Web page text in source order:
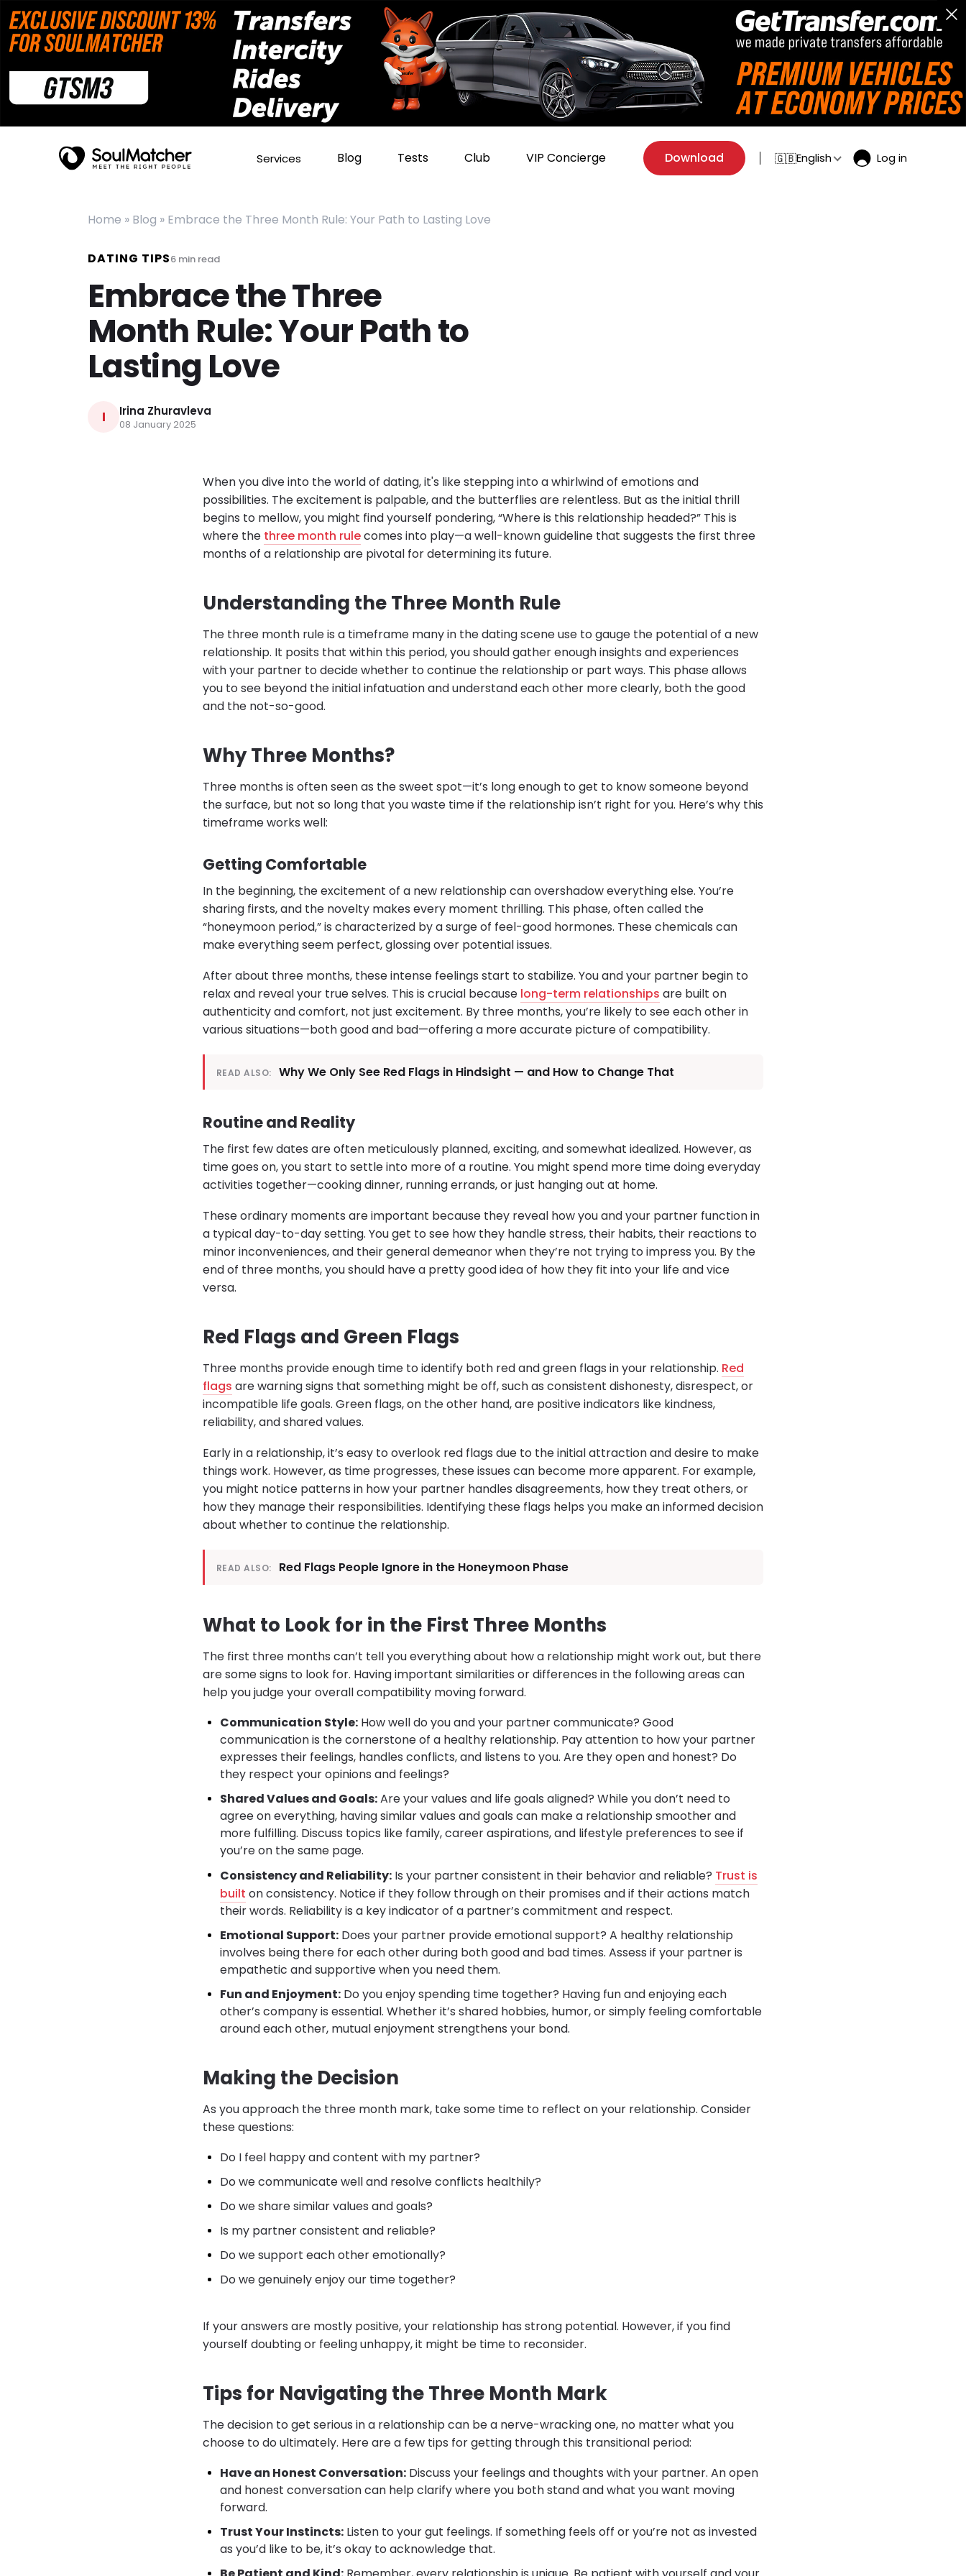
Services Blog Tests Club VIP Concierge Download 🇬🇧English Log in
Home » Blog » Embrace the Three Month Rule: Your Path to Lasting Love
DATING TIPS6min read
Embrace the Three
Month Rule: Your Path to
Lasting Love
I Irina Zhuravleva
08 January 2025
When you dive into the world of dating, it's like stepping into a whirlwind of emotions and
possibilities. The excitement is palpable, and the butterflies are relentless. But as the initial thrill
begins to mellow, you might find yourself pondering, “Where is this relationship headed?” This is
where the three month rulecomes into play—a well-known guideline that suggests the first three
months of a relationship are pivotal for determining its future.
Understanding the Three Month Rule
The three month rule is a timeframe many in the dating scene use to gauge the potential of a new
relationship. It posits that within this period, you should gather enough insights and experiences
with your partner to decide whether to continue the relationship or part ways. This phase allows
you to see beyond the initial infatuation and understand each other more clearly, both the good
and the not-so-good.
Why Three Months?
Three months is often seen as the sweet spot—it’s long enough to get to know someone beyond
the surface, but not so long that you waste time if the relationship isn’t right for you. Here’s why this
timeframe works well:
Getting Comfortable
In the beginning, the excitement of a new relationship can overshadow everything else. You’re
sharing firsts, and the novelty makes every moment thrilling. This phase, often called the
“honeymoon period,” is characterized by a surge of feel-good hormones. These chemicals can
make everything seem perfect, glossing over potential issues.
After about three months, these intense feelings start to stabilize. You and your partner begin to
relax and reveal your true selves. This is crucial because long-term relationships are built on
authenticity and comfort, not just excitement. By three months, you’re likely to see each other in
various situations—both good and bad—offering a more accurate picture of compatibility.
READ ALSO: Why We Only See Red Flags in Hindsight — and How to Change That
Routine and Reality
The first few dates are often meticulously planned, exciting, and somewhat idealized. However, as
time goes on, you start to settle into more of a routine. You might spend more time doing everyday
activities together—cooking dinner, running errands, or just hanging out at home.
These ordinary moments are important because they reveal how you and your partner function in
a typical day-to-day setting. You get to see how they handle stress, their habits, their reactions to
minor inconveniences, and their general demeanor when they’re not trying to impress you. By the
end of three months, you should have a pretty good idea of how they fit into your life and vice
versa.
Red Flags and Green Flags
Three months provide enough time to identify both red and green flags in your relationship. Red
flags are warning signs that something might be off, such as consistent dishonesty, disrespect, or
incompatible life goals. Green flags, on the other hand, are positive indicators like kindness,
reliability, and shared values.
Early in a relationship, it’s easy to overlook red flags due to the initial attraction and desire to make
things work. However, as time progresses, these issues can become more apparent. For example,
you might notice patterns in how your partner handles disagreements, how they treat others, or
how they manage their responsibilities. Identifying these flags helps you make an informed decision
about whether to continue the relationship.
READ ALSO: Red Flags People Ignore in the Honeymoon Phase
What to Look for in the First Three Months
The first three months can’t tell you everything about how a relationship might work out, but there
are some signs to look for. Having important similarities or differences in the following areas can
help you judge your overall compatibility moving forward.
Communication Style: How well do you and your partner communicate? Good
communication is the cornerstone of a healthy relationship. Pay attention to how your partner
expresses their feelings, handles conflicts, and listens to you. Are they open and honest? Do
they respect your opinions and feelings?
Shared Values and Goals:Are your values and life goals aligned? While you don’t need to
agree on everything, having similar values and goals can make a relationship smoother and
more fulfilling. Discuss topics like family, career aspirations, and lifestyle preferences to see if
you’re on the same page.
Consistency and Reliability: Is your partner consistent in their behavior and reliable? Trust is
built on consistency. Notice if they follow through on their promises and if their actions match
their words. Reliability is a key indicator of a partner’s commitment and respect.
Emotional Support: Does your partner provide emotional support? A healthy relationship
involves being there for each other during both good and bad times. Assess if your partner is
empathetic and supportive when you need them.
Fun and Enjoyment: Do you enjoy spending time together? Having fun and enjoying each
other’s company is essential. Whether it’s shared hobbies, humor, or simply feeling comfortable
around each other, mutual enjoyment strengthens your bond.
Making the Decision
As you approach the three month mark, take some time to reflect on your relationship. Consider
these questions:
Do I feel happy and content with my partner?
Do we communicate well and resolve conflicts healthily?
Do we share similar values and goals?
Is my partner consistent and reliable?
Do we support each other emotionally?
Do we genuinely enjoy our time together?
If your answers are mostly positive, your relationship has strong potential. However, if you find
yourself doubting or feeling unhappy, it might be time to reconsider.
Tips for Navigating the Three Month Mark
The decision to get serious in a relationship can be a nerve-wracking one, no matter what you
choose to do ultimately. Here are a few tips for getting through this transitional period:
Have an Honest Conversation: Discuss your feelings and thoughts with your partner. An open
and honest conversation can help clarify where you both stand and what you want moving
forward.
Trust Your Instincts: Listen to your gut feelings. If something feels off or you’re not as invested
as you’d like to be, it’s okay to acknowledge that.